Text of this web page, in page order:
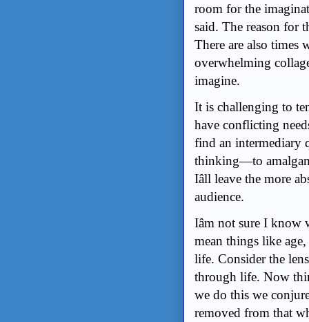
room for the
said. The reason for
There are also times
overwhelming
imagine.
It is challenging to
have conflicting
find an intermediary
thinking—to
Iâll leave the more
audience.
Iâm not sure I know
mean things like
life. Consider the
through life. Now
we do this we
removed from that